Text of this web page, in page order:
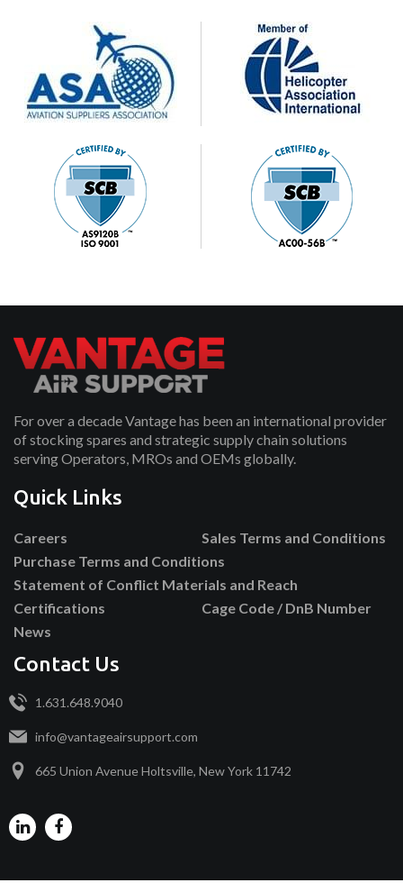
For over a decade Vantage has been an international provider
of stocking spares and strategic supply chain solutions
serving Operators, MROs and OEMs globally.
Quick Links
Careers
Sales Terms and Conditions
Purchase Terms and Conditions
Statement of Conflict Materials and Reach
Certifications
Cage Code / DnB Number
News
Contact Us
1.631.648.9040
info@vantageairsupport.com
665 Union Avenue Holtsville, New York 11742